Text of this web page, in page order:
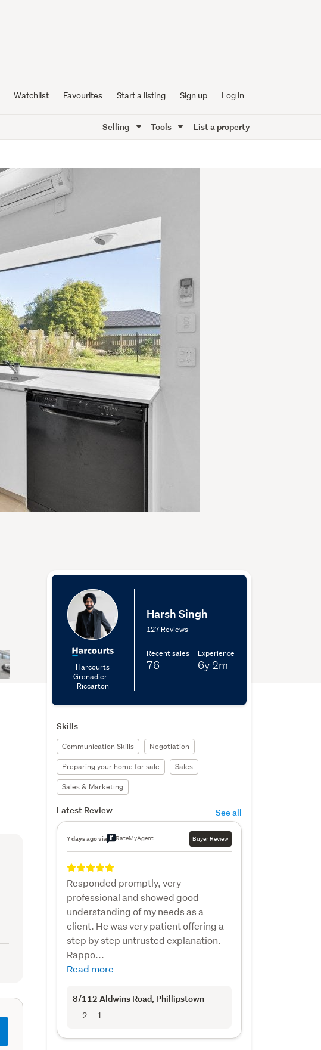
Watchlist Favourites Start a listing Sign up Log in
Selling Tools List a property
Harcourts
Grenadier -
Riccarton
Harsh Singh
127 Reviews
Recent sales
76
Experience
6y 2m
Skills
Communication Skills
Negotiation
Preparing your home for sale
Sales
Sales & Marketing
Latest Review See all
7 days ago via RateMyAgent Buyer Review
Responded promptly, very
professional and showed good
understanding of my needs as a
client. He was very patient offering a
step by step untrusted explanation.
Rappo...
Read more
8/112 Aldwins Road, Phillipstown
2 1